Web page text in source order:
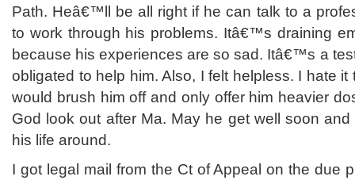
Path. Heâ€™ll be all right if he can talk to a
to work through his problems. Itâ€™s draining
because his experiences are so sad. Itâ€™s a
obligated to help him. Also, I felt helpless. I hate
would brush him off and only offer him heavier
God look out after Ma. May he get well soon
his life around.
I got legal mail from the Ct of Appeal on the due